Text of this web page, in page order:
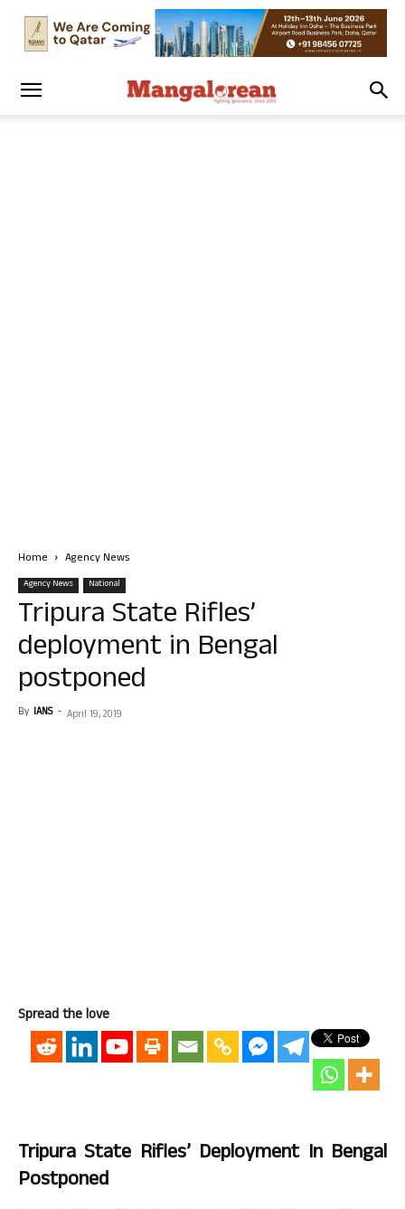
Home Agency News
Agency News National
Tripura State Rifles’
deployment in Bengal
postponed
By IANS - April 19, 2019
Spread the love
Tripura State Rifles’ Deployment In Bengal
Postponed